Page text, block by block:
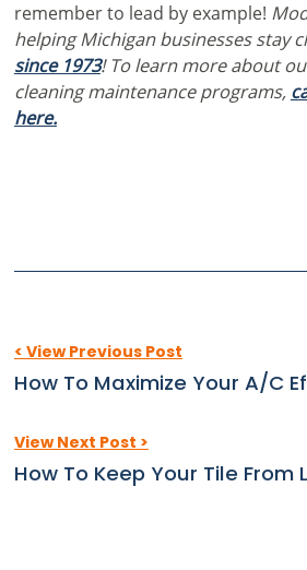
remember to lead by example!
helping Michigan businesses stay
since 1973! To learn more about
cleaning maintenance programs,
here.
< View Previous Post
How To Maximize Your A/C
View Next Post >
How To Keep Your Tile From